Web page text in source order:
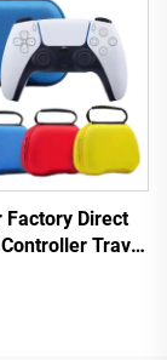
Travel Use
Factory Direct
Travel